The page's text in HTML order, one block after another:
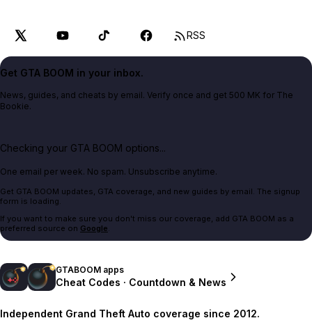
RSS
Get GTA BOOM in your inbox.
News, guides, and cheats by email. Verify once and get 500 MK for The
Bookie.
Checking your GTA BOOM options...
One email per week. No spam. Unsubscribe anytime.
Get GTA BOOM updates, GTA coverage, and new guides by email. The signup
form is loading.
If you want to make sure you don't miss our coverage, add GTA BOOM as a
preferred source on Google.
GTABOOM apps
Cheat Codes · Countdown & News
Independent Grand Theft Auto coverage since 2012.